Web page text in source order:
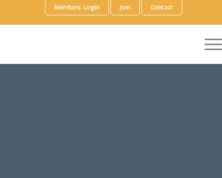
Members: Login Join Contact